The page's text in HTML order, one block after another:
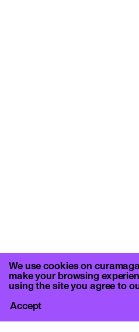
We use cookies on
make your browsing
using the site you agree to
Accept